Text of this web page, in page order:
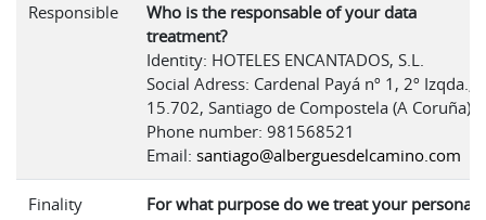
Responsible
Who is the responsable of your data
treatment?
Identity: HOTELES ENCANTADOS, S.L.
Social Adress: Cardenal Payá nº 1, 2º Izqda.,
15.702, Santiago de Compostela (A Coruña)
Phone number: 981568521
Email:santiago@alberguesdelcamino.com
Finality
For what purpose do we treat your personal